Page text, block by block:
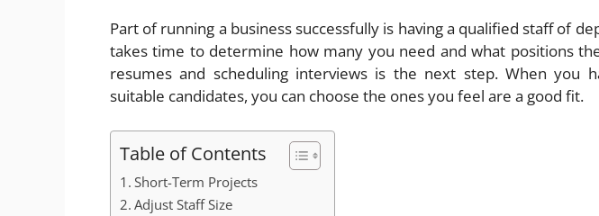
Part of running a business successfully is having a qualified staff of
takes time to determine how many you need and what positions
resumes and scheduling interviews is the next step. When you
suitable candidates, you can choose the ones you feel are a good fit.
Table of Contents
Short-Term Projects
Adjust Staff Size